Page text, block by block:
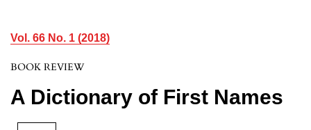
Vol. 66 No. 1 (2018)
BOOK REVIEW
A Dictionary of First Names